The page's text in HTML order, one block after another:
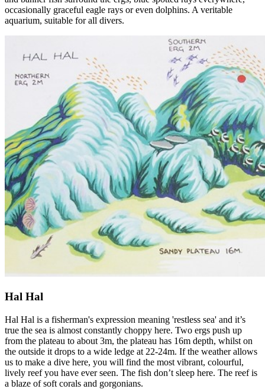
occasionally graceful eagle rays or even dolphins. A veritable
aquarium, suitable for all divers.
Hal Hal
Hal Hal is a fisherman's expression meaning 'restless sea' and it’s
true the sea is almost constantly choppy here. Two ergs push up
from the plateau to about 3m, the plateau has 16m depth, whilst on
the outside it drops to a wide ledge at 22-24m. If the weather allows
us to make a dive here, you will find the most vibrant, colourful,
lively reef you have ever seen. The fish don’t sleep here. The reef is
a blaze of soft corals and gorgonians.